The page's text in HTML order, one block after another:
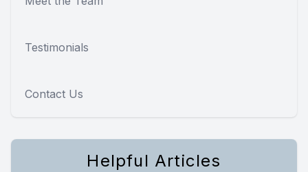
Testimonials
Contact Us
Helpful Articles